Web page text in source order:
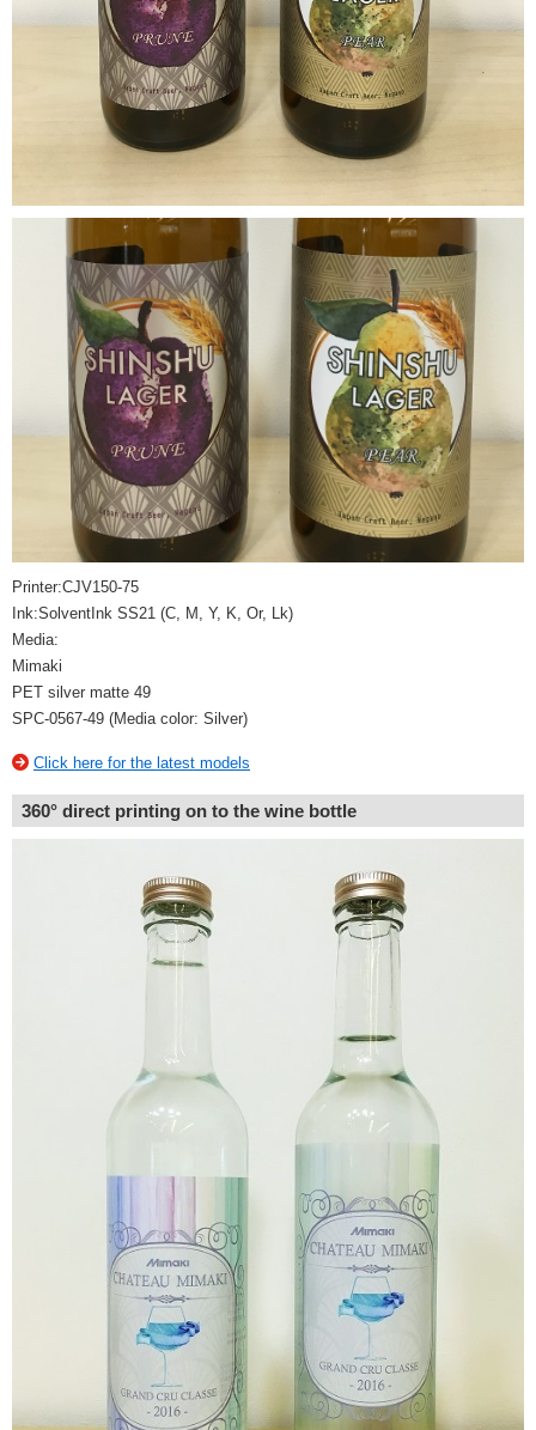
Printer:CJV150-75
Ink:SolventInk SS21 (C, M, Y, K, Or, Lk)
Media:
Mimaki
PET silver matte 49
SPC-0567-49 (Media color: Silver)
Click here for the latest models
360° direct printing on to the wine bottle